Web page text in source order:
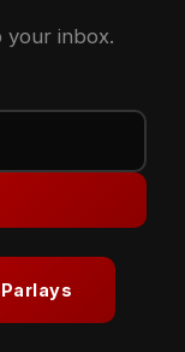
your inbox.
Parlays